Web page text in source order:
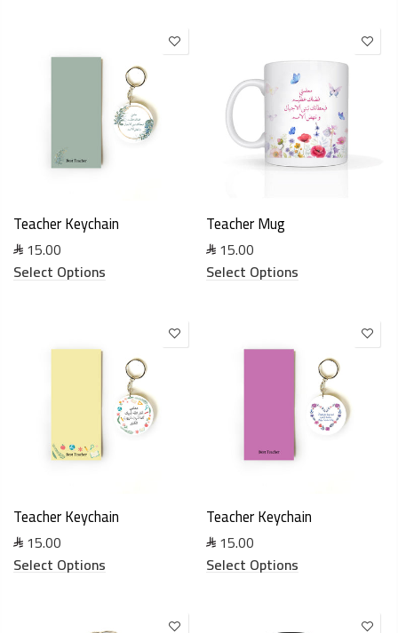
Teacher Keychain
15.00
Select Options
Teacher Mug
15.00
Select Options
Teacher Keychain
15.00
Select Options
Teacher Keychain
15.00
Select Options